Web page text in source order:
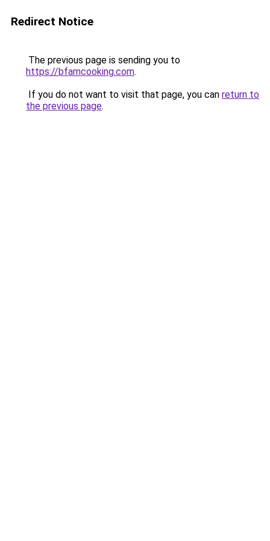
Redirect Notice
The previous page is sending you to
https://bfamcooking.com.
If you do not want to visit that page, you can return to
the previous page.